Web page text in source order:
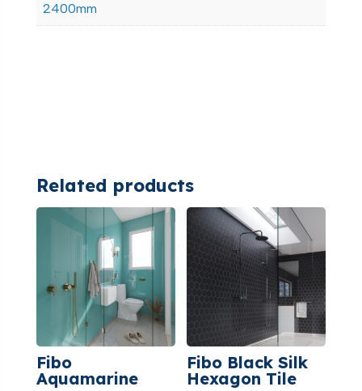
2400mm
Related products
Fibo
Aquamarine
Fibo Black Silk
Hexagon Tile